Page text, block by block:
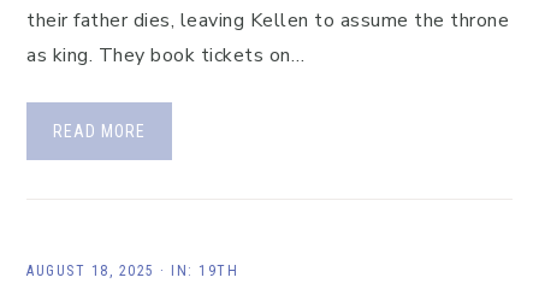
their father dies, leaving Kellen to assume the throne
as king. They book tickets on…
READ MORE
AUGUST 18, 2025 · IN: 19TH